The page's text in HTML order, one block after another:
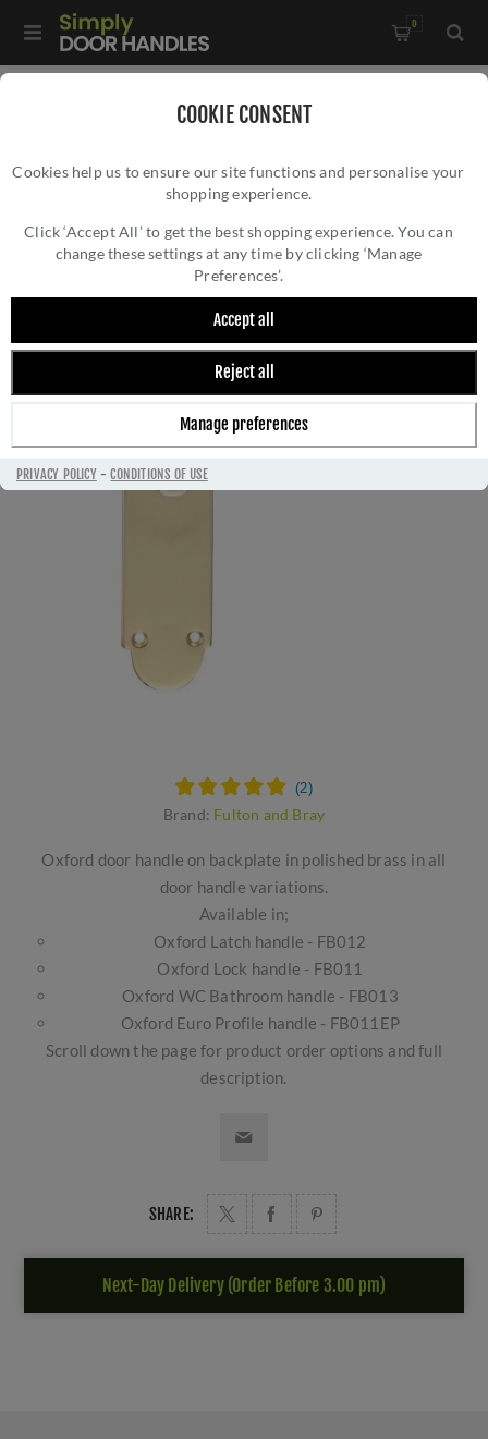
COOKIE CONSENT
Cookies help us to ensure our site functions and personalise your
shopping experience.
Click ‘Accept All’ to get the best shopping experience. You can
change these settings at any time by clicking ‘Manage
Preferences’.
Accept all
Reject all
Manage preferences
PRIVACY POLICY-CONDITIONS OF USE
0
OXFORD DOOR HANDLES - FB012
Brand: Fulton and Bray
Oxford door handle on backplate in polished brass in all
door handle variations.
Available in;
Oxford Latch handle - FB012
Oxford Lock handle - FB011
Oxford WC Bathroom handle - FB013
Oxford Euro Profile handle - FB011EP
Scroll down the page for product order options and full
description.
SHARE:
Next-Day Delivery (Order Before 3.00 pm)